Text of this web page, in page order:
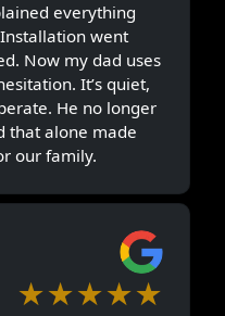
everything
went
Now my dad uses
It’s quiet,
He no longer
that alone made
our family.
★★★★★